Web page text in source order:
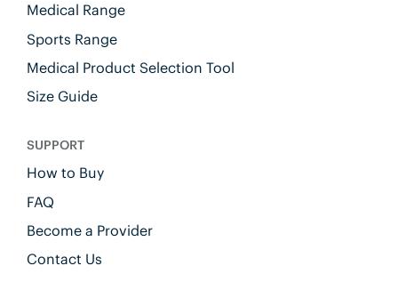
Medical Range
Sports Range
Medical Product Selection Tool
Size Guide
SUPPORT
How to Buy
FAQ
Become a Provider
Contact Us